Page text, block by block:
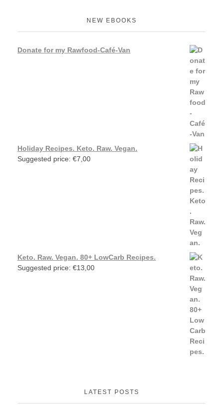
NEW EBOOKS
Donate for my Rawfood-Café-Van
Holiday Recipes. Keto. Raw. Vegan.
Suggested price: €7,00
Keto. Raw. Vegan. 80+ LowCarb Recipes.
Suggested price: €13,00
LATEST POSTS